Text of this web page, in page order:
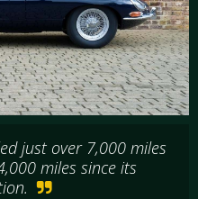
just over 7,000 miles
miles since its